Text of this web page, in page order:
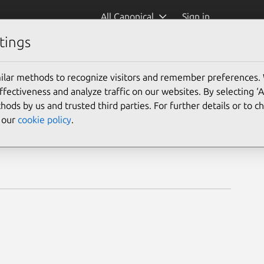
All Canonical Sign in
methods to recognize visitors and remember preferences.
and analyze traffic on our websites. By selecting
by us and trusted third parties. For further details or to
cookie policy.